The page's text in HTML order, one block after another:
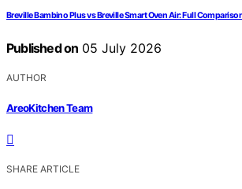
Breville Bambino Plus vs Breville Smart Oven Air: Full
Published on 05 July 2026
AUTHOR
AreoKitchen Team
SHARE ARTICLE